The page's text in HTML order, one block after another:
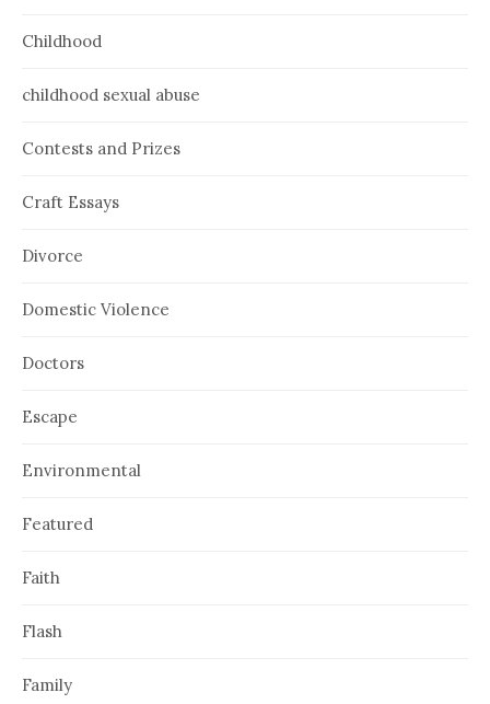
Childhood
childhood sexual abuse
Contests and Prizes
Craft Essays
Divorce
Domestic Violence
Doctors
Escape
Environmental
Featured
Faith
Flash
Family